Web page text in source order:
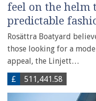
feel on the helm
predictable
Rosättra Boatyard
those looking for a
appeal, the Linjett…
£
511,441.58